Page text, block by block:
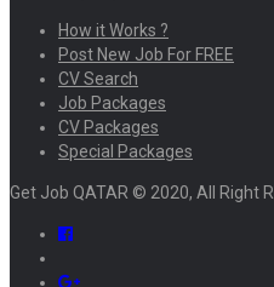
How it Works ?
Post New Job For FREE
CV Search
Job Packages
CV Packages
Special Packages
Get Job QATAR © 2020, All Right